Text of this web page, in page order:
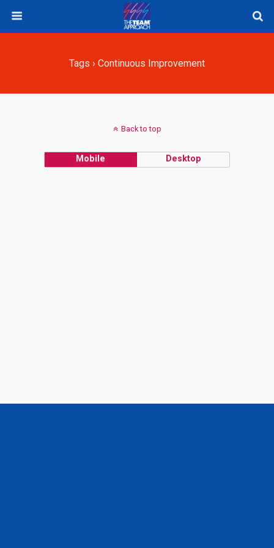
Tags › Continuous Improvement
Back to top
Mobile Desktop